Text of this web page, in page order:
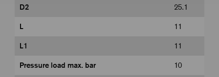
D2 25.1
L 11
L1 11
Pressure load max. bar 10